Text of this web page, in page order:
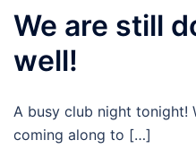
We are still
well!
A busy club night tonight!
coming along to […]